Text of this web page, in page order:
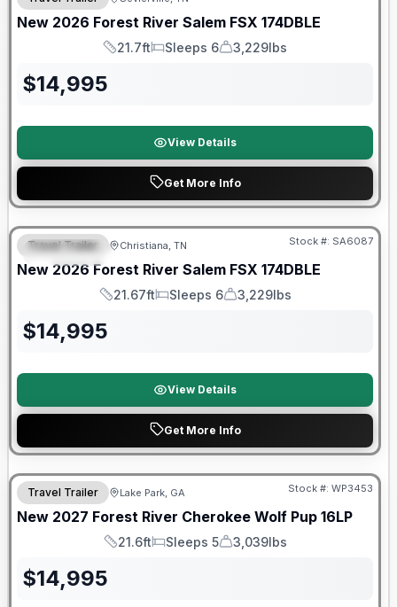
New 2026 Forest River Salem FSX 174DBLE
Length
21.7ft
Sleeps
Sleeps 6
Dry Weight
3,229lbs
$14,995
View Details
Get More Info
FEATURED
Forest River Great Getaway Sales Event
Travel Trailer Christiana, TN Stock #: SA6087
New 2026 Forest River Salem FSX 174DBLE
Length
21.67ft
Sleeps
Sleeps 6
Dry Weight
3,229lbs
$14,995
View Details
Get More Info
Travel Trailer Lake Park, GA Stock #: WP3453
New 2027 Forest River Cherokee Wolf Pup 16LP
Length
21.6ft
Sleeps
Sleeps 5
Dry Weight
3,039lbs
$14,995